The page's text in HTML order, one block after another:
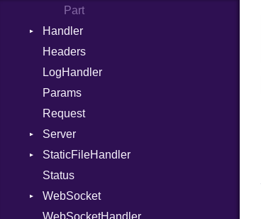
Global
HashLiteral
If
ImplicitObj
Include
InstanceAlignOf
InstanceSizeOf
InstanceVar
IsA
LibDef
Macro
Part
Handler
HandlerProc
Headers
LogHandler
Params
Request
Server
ClientError
Context
RequestProcessor
Response
StaticFileHandler
DirectoryListing
Status
WebSocket
CloseCode
WebSocketHandler